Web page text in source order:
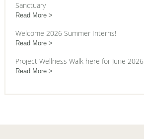
Sanctuary
Read More
Welcome 2026 Summer Interns!
Read More
Project Wellness Walk here for June 2026
Read More